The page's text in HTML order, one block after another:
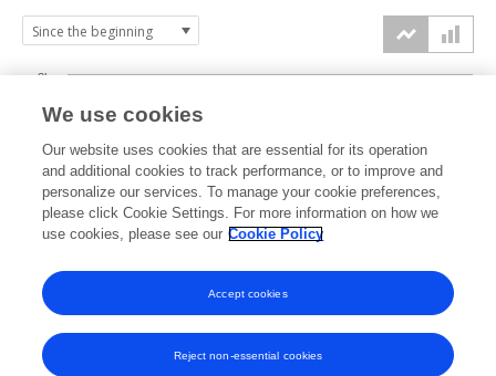
2023 2024 2025 2026
0k
1k
2k
3k
We use cookies
Our website uses cookies that are essential for its operation
and additional cookies to track performance, or to improve and
personalize our services. To manage your cookie preferences,
please click Cookie Settings. For more information on how we
use cookies, please see our Cookie Policy
Reject non-essential cookies
Accept cookies